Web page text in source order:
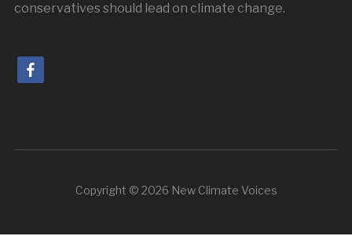
conservatives should lead on climate change.
facebook
Copyright © 2026 New Climate Voices